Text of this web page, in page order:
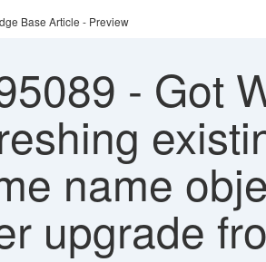
Base Article - Preview
- Got
name
upgrade